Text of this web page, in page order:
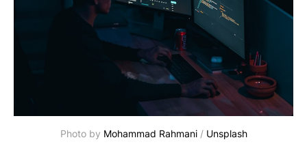
Photo by Mohammad Rahmani / Unsplash